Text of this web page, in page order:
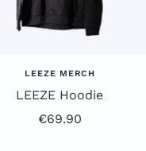
LEEZE MERCH
LEEZE Hoodie
Offer
€69.90